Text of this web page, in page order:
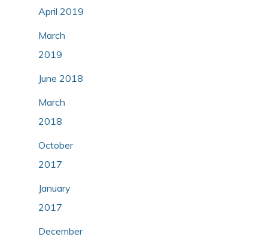
April 2019
March
2019
June 2018
March
2018
October
2017
January
2017
December